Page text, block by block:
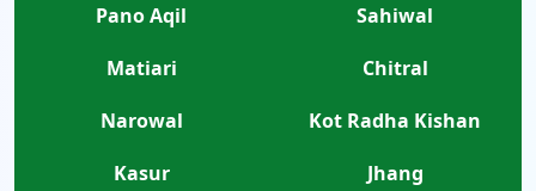
Pano Aqil
Sahiwal
Matiari
Chitral
Narowal
Kot Radha Kishan
Kasur
Jhang